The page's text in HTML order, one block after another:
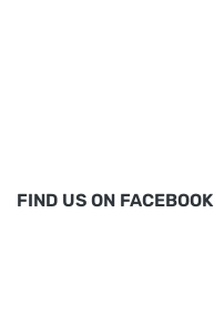
FIND US ON FACEBOOK